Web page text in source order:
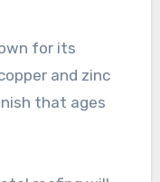
for its
and zinc
that ages